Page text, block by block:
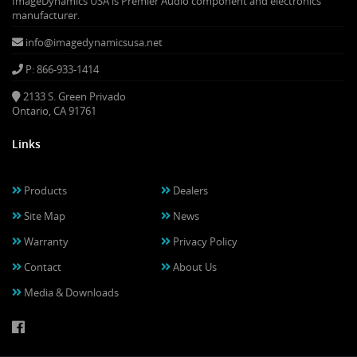
manufacturer.
info@imagedynamicsusa.net
P: 866-933-1414
2133 S. Green Privado
Ontario, CA 91761
Links
Products
Site Map
Warranty
Contact
Media & Downloads
Dealers
News
Privacy Policy
About Us